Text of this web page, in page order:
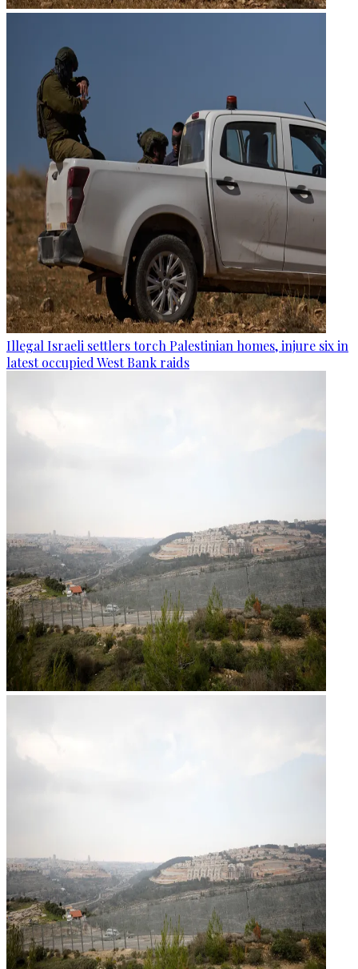
Illegal Israeli settlers torch Palestinian homes, injure six in
latest occupied West Bank raids